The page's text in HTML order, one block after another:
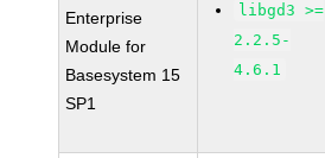
Enterprise
Module for
Basesystem 15
SP1
libgd3 >=
2.2.5-
4.6.1